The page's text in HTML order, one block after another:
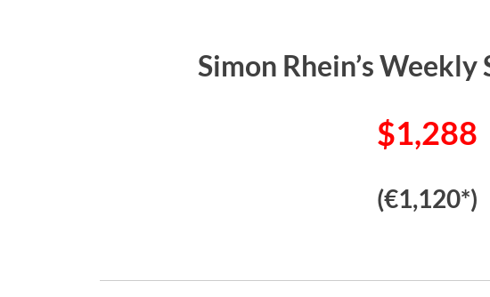
Simon Rhein’s
$1,288
(€1,120*)